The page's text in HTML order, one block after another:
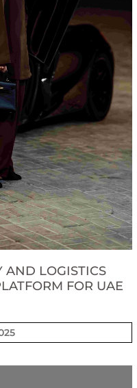
AND LOGISTICS
FOR UAE